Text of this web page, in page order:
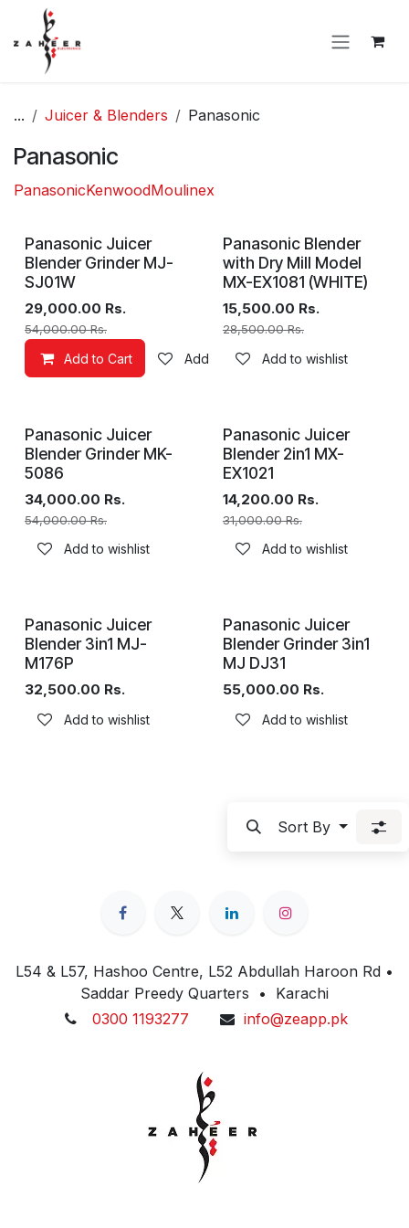
Skip to Content
... Juicer & Blenders Panasonic
Panasonic
PanasonicKenwoodMoulinex
Panasonic Juicer
Blender Grinder MJ-
SJ01W
29,000.00 Rs.
54,000.00Rs.
Add to Cart Add to wishlist
Panasonic Blender
with Dry Mill Model
MX-EX1081 (WHITE)
15,500.00 Rs.
28,500.00Rs.
Add to wishlist
Panasonic Juicer
Blender Grinder MK-
5086
34,000.00 Rs.
54,000.00Rs.
Add to wishlist
Panasonic Juicer
Blender 2in1 MX-
EX1021
14,200.00 Rs.
31,000.00Rs.
Add to wishlist
Panasonic Juicer
Blender 3in1 MJ-
M176P
32,500.00 Rs.
Add to wishlist
Panasonic Juicer
Blender Grinder 3in1
MJ DJ31
55,000.00 Rs.
Add to wishlist
Sort By
L54 & L57, Hashoo Centre, L52 Abdullah Haroon Rd •
Saddar Preedy Quarters • Karachi
0300 1193277
info@zeapp.pk